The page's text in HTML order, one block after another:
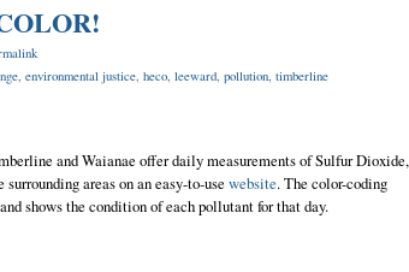
, environmental justice, heco, leeward, pollution, timberline
and Waianae offer daily measurements of Sulfur Dioxide,
areas on an easy-to-use website. The color-coding
shows the condition of each pollutant for that day.